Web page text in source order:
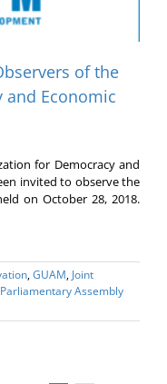
of the
and Economic
for Democracy and
invited to observe the
on October 28, 2018.
,GUAM, Joint
Parliamentary Assembly